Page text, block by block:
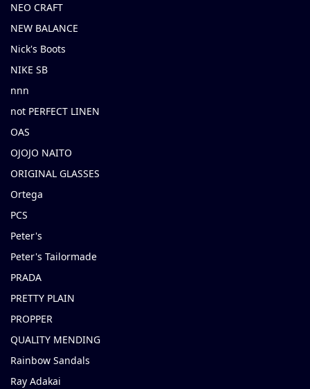
NEO CRAFT
NEW BALANCE
Nick's Boots
NIKE SB
nnn
not PERFECT LINEN
OAS
OJOJO NAITO
ORIGINAL GLASSES
Ortega
PCS
Peter's
Peter's Tailormade
PRADA
PRETTY PLAIN
PROPPER
QUALITY MENDING
Rainbow Sandals
Ray Adakai